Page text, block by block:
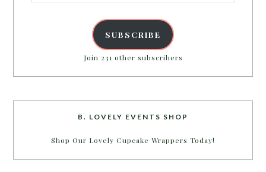
SUBSCRIBE
Join 231 other subscribers
B. LOVELY EVENTS SHOP
Shop Our Lovely Cupcake Wrappers Today!